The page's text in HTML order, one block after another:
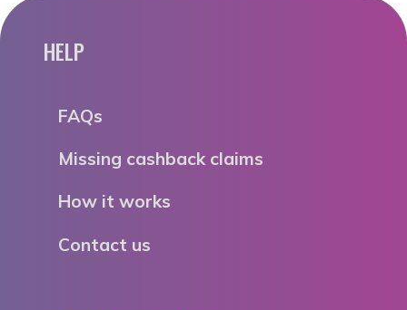
HELP
FAQs
Missing cashback claims
How it works
Contact us